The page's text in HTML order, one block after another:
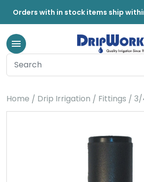
Orders with in stock items ship
Home Drip Irrigation Fittings 3/